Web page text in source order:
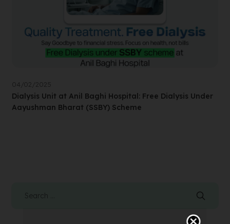
04/02/2025
Dialysis Unit at Anil Baghi Hospital: Free Dialysis Under
Aayushman Bharat (SSBY) Scheme